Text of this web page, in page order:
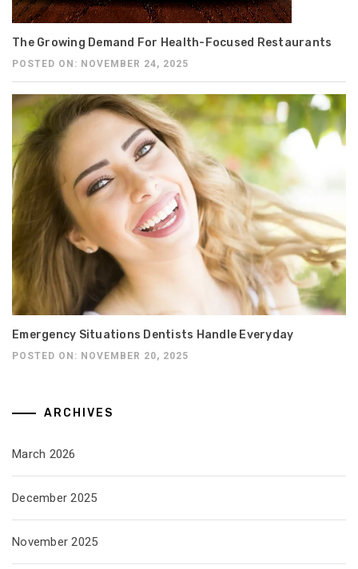
The Growing Demand For Health-Focused Restaurants
POSTED ON: NOVEMBER 24, 2025
Emergency Situations Dentists Handle Everyday
POSTED ON: NOVEMBER 20, 2025
ARCHIVES
March 2026
December 2025
November 2025